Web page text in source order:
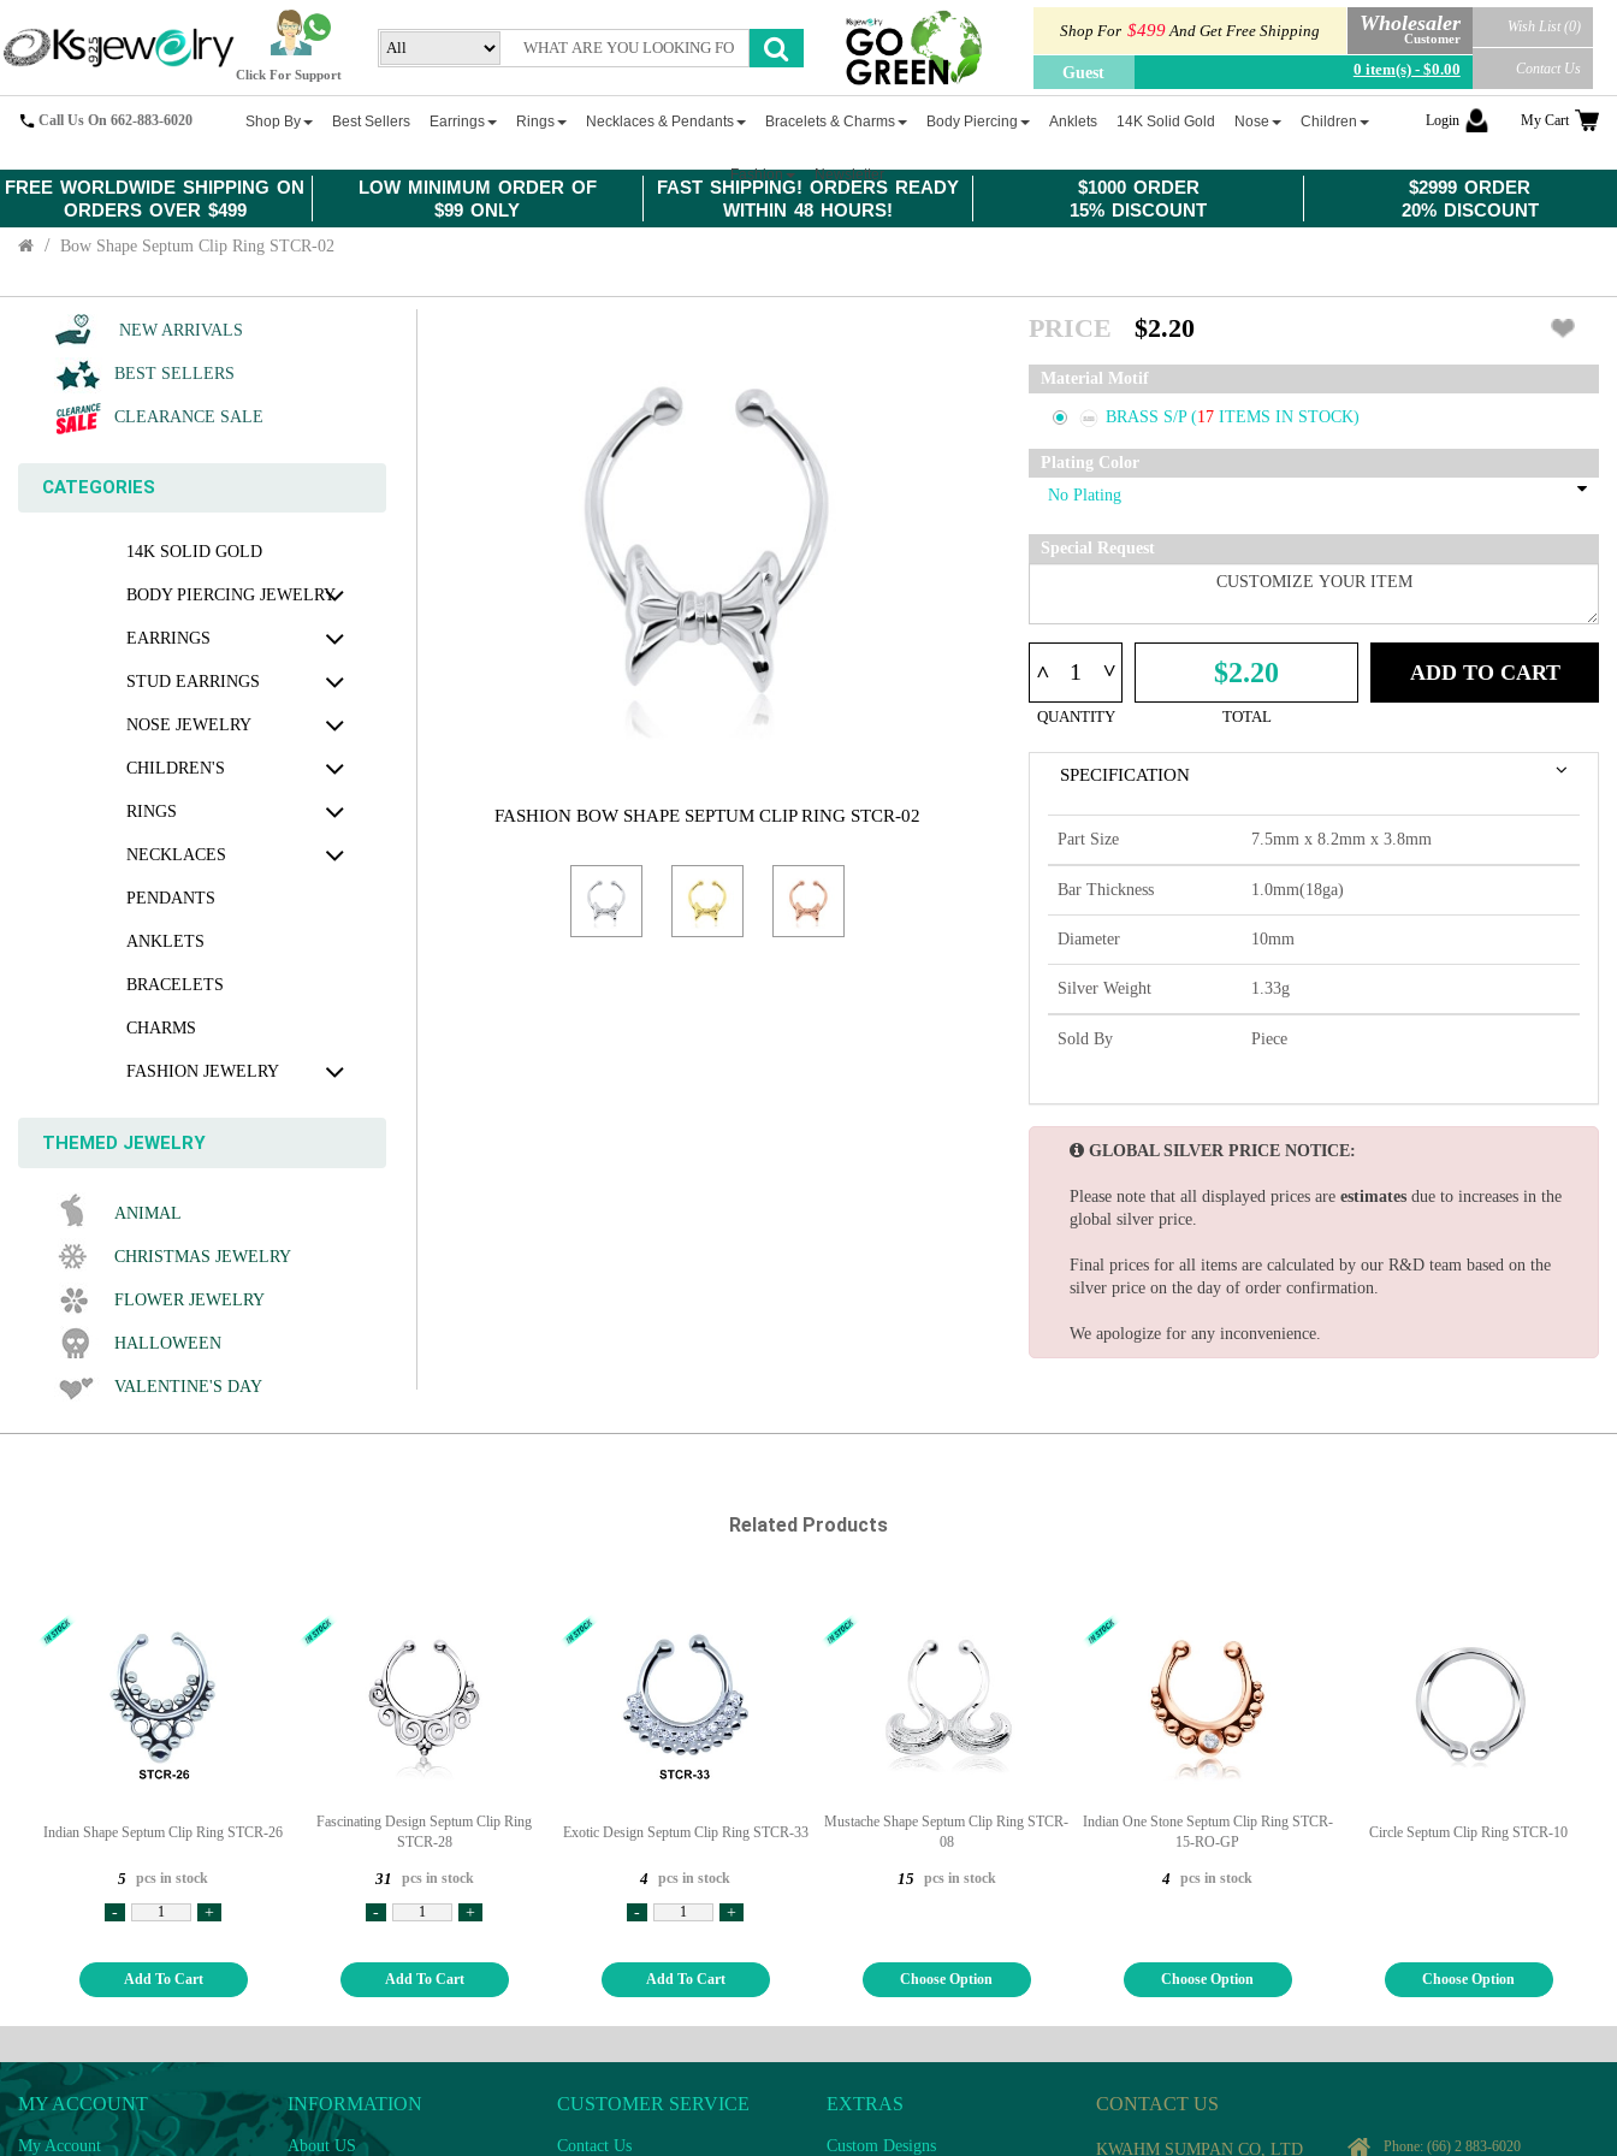
FREE WORLDWIDE SHIPPING ON
ORDERS OVER $499
LOW MINIMUM ORDER OF
$99 ONLY
FAST SHIPPING! ORDERS READY
WITHIN 48 HOURS!
$1000 ORDER
15% DISCOUNT
$2999 ORDER
20% DISCOUNT
Click For Support
Shop For $499And Get Free Shipping Wholesaler
Customer
Guest 0 item(s) - $0.00
Wish List (0)
Contact Us
Call Us On 662-883-6020 Shop By Best Sellers Earrings Rings Necklaces & Pendants Bracelets & Charms Body Piercing Anklets 14K Solid Gold Nose Children
Fashion Newsletter
Login My Cart
Bow Shape Septum Clip Ring STCR-02
NEW ARRIVALS
BEST SELLERS
CLEARANCE SALE
CATEGORIES
14K SOLID GOLD
BODY PIERCING JEWELRY
EARRINGS
STUD EARRINGS
NOSE JEWELRY
CHILDREN'S
RINGS
NECKLACES
PENDANTS
ANKLETS
BRACELETS
CHARMS
FASHION JEWELRY
THEMED JEWELRY
ANIMAL
CHRISTMAS JEWELRY
FLOWER JEWELRY
HALLOWEEN
VALENTINE'S DAY
FASHION BOW SHAPE SEPTUM CLIP RING STCR-02
PRICE $2.20
Material Motif
BRASS S/P (17 ITEMS IN STOCK)
Plating Color
Special Request
^ ^
QUANTITY
$2.20
TOTAL
ADD TO CART
SPECIFICATION
Part Size 7.5mm x 8.2mm x 3.8mm
Bar Thickness 1.0mm(18ga)
Diameter 10mm
Silver Weight 1.33g
Sold By Piece
GLOBAL SILVER PRICE NOTICE:
Please note that all displayed prices are estimates due to increases in the
global silver price.
Final prices for all items are calculated by our R&D team based on the
silver price on the day of order confirmation.
We apologize for any inconvenience.
Related Products
Indian Shape Septum Clip Ring STCR-26
5 pcs in stock
- +
Add To Cart
Fascinating Design Septum Clip Ring
STCR-28
31 pcs in stock
- +
Add To Cart
Exotic Design Septum Clip Ring STCR-33
4 pcs in stock
- +
Add To Cart
Mustache Shape Septum Clip Ring STCR-
08
15 pcs in stock
Choose Option
Indian One Stone Septum Clip Ring STCR-
15-RO-GP
4 pcs in stock
Choose Option
Circle Septum Clip Ring STCR-10
Choose Option
MY ACCOUNT
My Account
INFORMATION
About US
CUSTOMER SERVICE
Contact Us
EXTRAS
Custom Designs
CONTACT US
KWAHM SUMPAN CO, LTD Phone: (66) 2 883-6020